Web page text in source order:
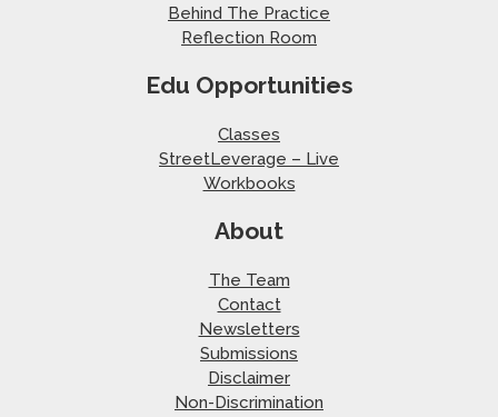
Behind The Practice
Reflection Room
Edu Opportunities
Classes
StreetLeverage – Live
Workbooks
About
The Team
Contact
Newsletters
Submissions
Disclaimer
Non-Discrimination